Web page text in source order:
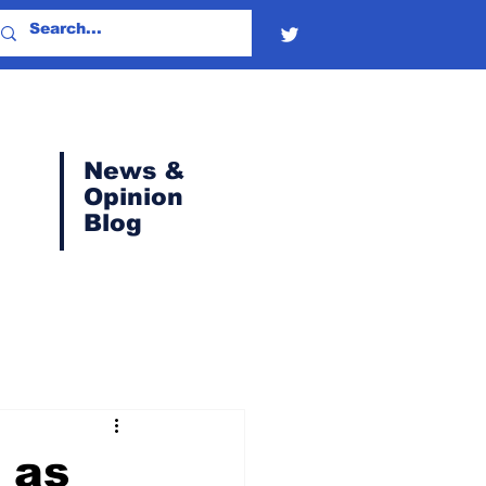
News &
Opinion
Blog
as